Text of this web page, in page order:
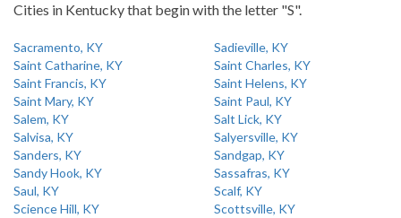
Cities in Kentucky that begin with the letter "S".
Sacramento, KY
Sadieville, KY
Saint Catharine, KY
Saint Charles, KY
Saint Francis, KY
Saint Helens, KY
Saint Mary, KY
Saint Paul, KY
Salem, KY
Salt Lick, KY
Salvisa, KY
Salyersville, KY
Sanders, KY
Sandgap, KY
Sandy Hook, KY
Sassafras, KY
Saul, KY
Scalf, KY
Science Hill, KY
Scottsville, KY